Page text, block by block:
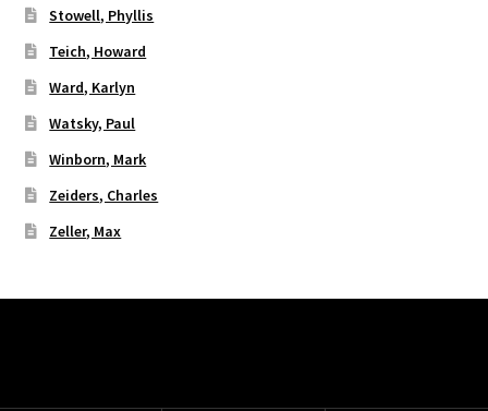
Stowell, Phyllis
Teich, Howard
Ward, Karlyn
Watsky, Paul
Winborn, Mark
Zeiders, Charles
Zeller, Max